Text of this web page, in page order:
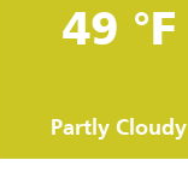
49 °F
Partly Cloudy